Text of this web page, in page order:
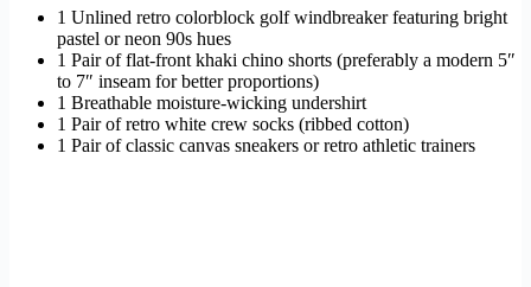
1 Unlined retro colorblock golf windbreaker featuring bright
pastel or neon 90s hues
1 Pair of flat-front khaki chino shorts (preferably a modern 5″
to 7″ inseam for better proportions)
1 Breathable moisture-wicking undershirt
1 Pair of retro white crew socks (ribbed cotton)
1 Pair of classic canvas sneakers or retro athletic trainers